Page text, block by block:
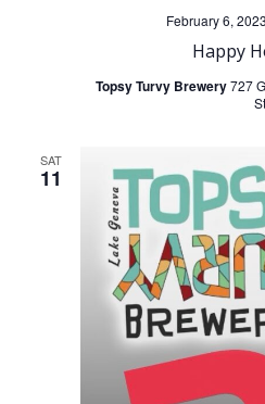
Happy
February 6, 2023
Topsy Turvy Brewery727
SAT
11